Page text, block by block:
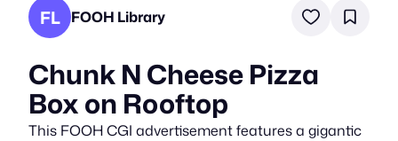
FL FOOH Library
Chunk N Cheese Pizza
Box on Rooftop
This FOOH CGI advertisement features a gigantic